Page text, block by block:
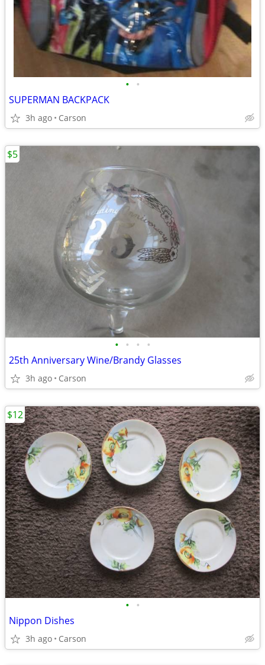
• •
SUPERMAN BACKPACK
3h ago Carson
• • • •
25th Anniversary Wine/Brandy Glasses
3h ago Carson
$5
• •
Nippon Dishes
3h ago Carson
$12